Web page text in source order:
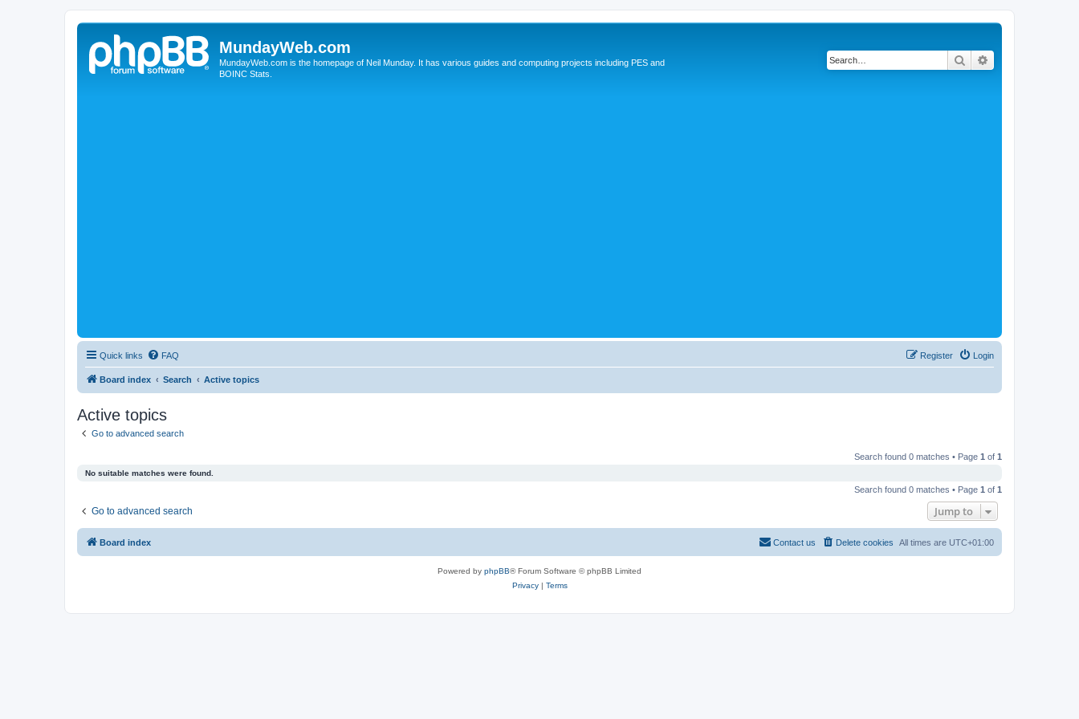
MundayWeb.com
MundayWeb.com is the homepage of Neil Munday. It has various guides and computing projects including PES and
BOINC Stats.
Search
Quick links FAQ Login
Register
Board index Search Active topics
Active topics
Go to advanced search
Search found 0 matches • Page 1 of 1
No suitable matches were found.
Search found 0 matches • Page 1 of 1
Go to advanced search Jump to
Board index All times are UTC+01:00
Delete cookies
Contact us
Powered by phpBB® Forum Software © phpBB Limited
Privacy| Terms